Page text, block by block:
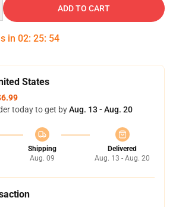
ADD TO CART
in 02: 25: 54
States
today to get byAug. 13 - Aug. 20
Shipping
Aug. 09
Delivered
Aug. 13 - Aug. 20